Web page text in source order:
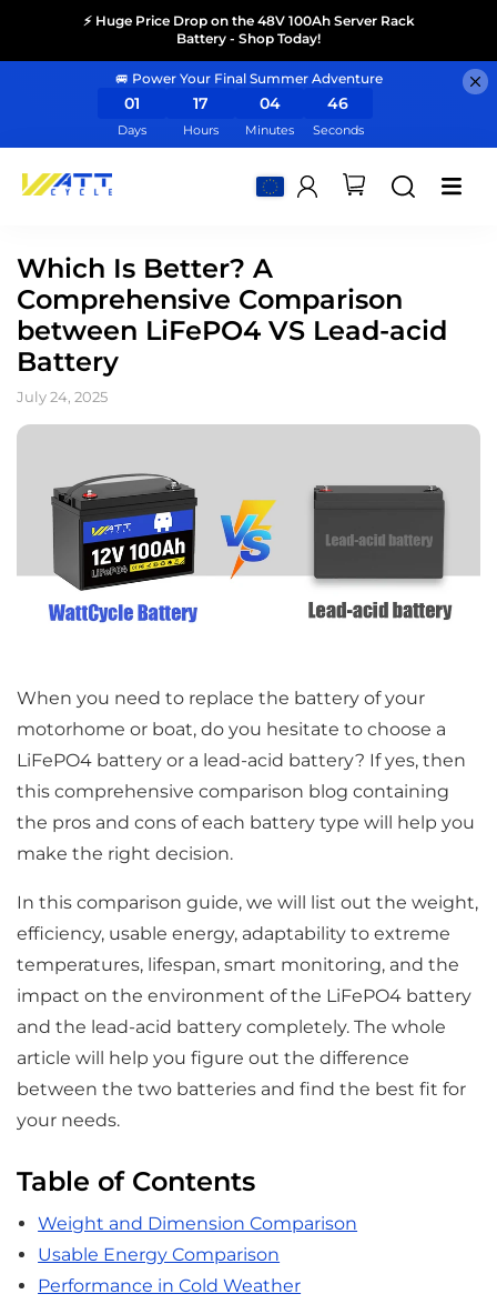
⚡ Huge Price Drop on the 48V 100Ah Server Rack
Battery - Shop Today!
🚐 Power Your Final Summer Adventure
01
Days
17
Hours
04
Minutes
46
Seconds
Which Is Better? A
Comprehensive Comparison
between LiFePO4 VS Lead-acid
Battery
July 24, 2025
When you need to replace the battery of your
motorhome or boat, do you hesitate to choose a
LiFePO4 battery or a lead-acid battery? If yes, then
this comprehensive comparison blog containing
the pros and cons of each battery type will help you
make the right decision.
In this comparison guide, we will list out the weight,
efficiency, usable energy, adaptability to extreme
temperatures, lifespan, smart monitoring, and the
impact on the environment of the LiFePO4 battery
and the lead-acid battery completely. The whole
article will help you figure out the difference
between the two batteries and find the best fit for
your needs.
Table of Contents
Weight and Dimension Comparison
Usable Energy Comparison
Performance in Cold Weather